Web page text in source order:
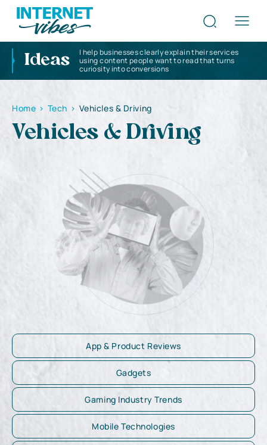
Ideas
I help businesses clearly explain their services
using content people want to read that turns
curiosity into conversions
Home > Tech > Vehicles & Driving
Vehicles & Driving
App & Product Reviews
Gadgets
Gaming Industry Trends
Mobile Technologies